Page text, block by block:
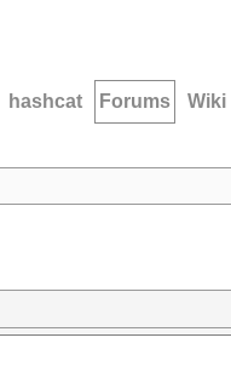
hashcat Forums Wiki